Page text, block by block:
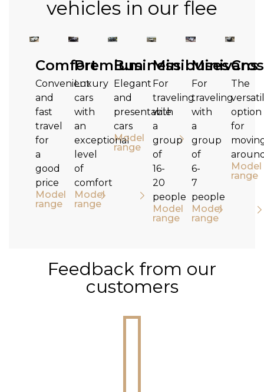
vehicles in our flee
Comfort
Convenient
and
fast
travel
for
a
good
price
Model
range
Premium
Luxury
cars
with
an
exceptional
level
of
comfort
Model
range
Business
Elegant
and
presentable
cars
Model
range
Minibuses
For
traveling
with
a
group
of
16-
20
people
Model
range
Minivans
For
traveling
with
a
group
of
6-
7
people
Model
range
The
option
for
Model
range
Feedback from our
customers